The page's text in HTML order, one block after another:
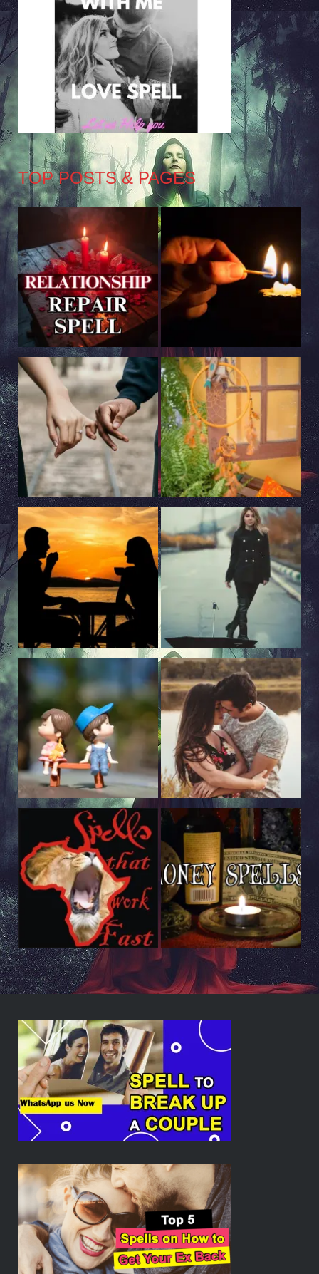
TOP POSTS & PAGES